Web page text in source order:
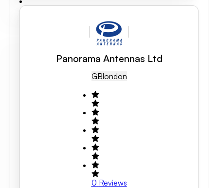
Panorama Antennas Ltd
GBLondon
0 Reviews